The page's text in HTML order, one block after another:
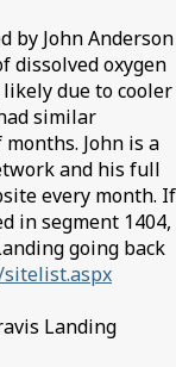
by John Anderson
dissolved oxygen
due to cooler
similar
John is a
and his full
every month. If
in segment 1404,
going back
Landing